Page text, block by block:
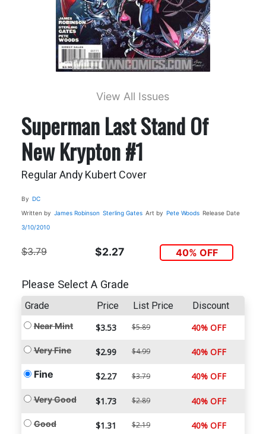
View All Issues
Superman Last Stand Of
New Krypton #1
Regular Andy Kubert Cover
By DC
Written by James Robinson Sterling Gates Art by Pete Woods Release Date
3/10/2010
$3.79 $2.27 40% OFF
Please Select A Grade
Grade Price List Price Discount
Near Mint $3.53 $5.89 40% OFF
Very Fine $2.99 $4.99 40% OFF
Fine $2.27 $3.79 40% OFF
Very Good $1.73 $2.89 40% OFF
Good $1.31 $2.19 40% OFF